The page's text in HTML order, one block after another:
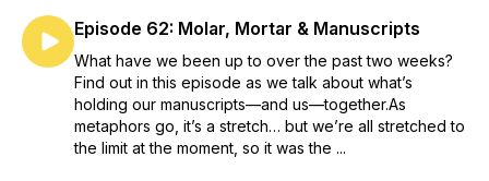
Episode 62: Molar, Mortar & Manuscripts
What have we been up to over the past two weeks?
Find out in this episode as we talk about what’s
holding our manuscripts—and us—together.As
metaphors go, it’s a stretch… but we’re all stretched to
the limit at the moment, so it was the ...